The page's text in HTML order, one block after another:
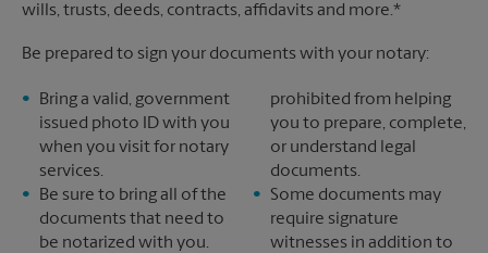
wills, trusts, deeds, contracts, affidavits and more.*
Be prepared to sign your documents with your notary:
Bring a valid, government
issued photo ID with you
when you visit for notary
services.
Be sure to bring all of the
documents that need to
be notarized with you.
prohibited from helping
you to prepare, complete,
or understand legal
documents.
Some documents may
require signature
witnesses in addition to